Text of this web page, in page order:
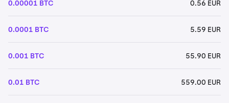
0.00001 BTC 0.56 EUR
0.0001 BTC 5.59 EUR
0.001 BTC 55.90 EUR
0.01 BTC 559.00 EUR